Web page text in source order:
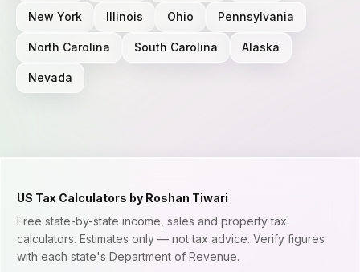
New York Illinois Ohio Pennsylvania
North Carolina South Carolina Alaska
Nevada
US Tax Calculators by Roshan Tiwari
Free state-by-state income, sales and property tax
calculators. Estimates only — not tax advice. Verify figures
with each state's Department of Revenue.